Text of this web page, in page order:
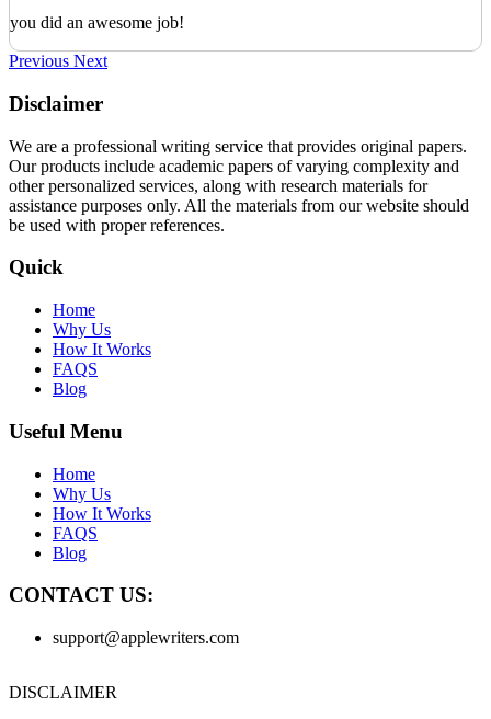
you did an awesome job!
Previous Next
Disclaimer
We are a professional writing service that provides original papers.
Our products include academic papers of varying complexity and
other personalized services, along with research materials for
assistance purposes only. All the materials from our website should
be used with proper references.
Quick
Home
Why Us
How It Works
FAQS
Blog
Useful Menu
Home
Why Us
How It Works
FAQS
Blog
CONTACT US:
support@applewriters.com
DISCLAIMER